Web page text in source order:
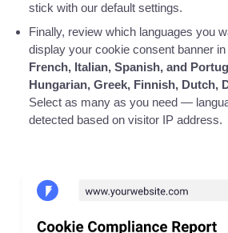
stick with our default settings.
Finally, review which languages you
display your cookie consent banner in
French, Italian, Spanish, and
Hungarian, Greek, Finnish, Dutch,
Select as many as you need —
detected based on visitor IP address.